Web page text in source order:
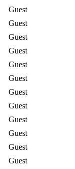
Guest
Guest
Guest
Guest
Guest
Guest
Guest
Guest
Guest
Guest
Guest
Guest